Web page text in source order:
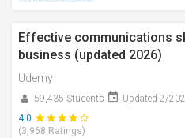
Effective communications
business (updated 2026)
Udemy
59,435 Students
Updated 2/
4.0
(3,968 Ratings)